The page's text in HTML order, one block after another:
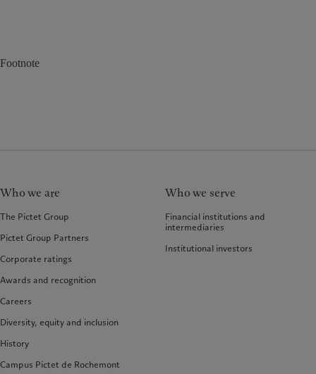
Footnote
Who we are
The Pictet Group
Pictet Group Partners
Corporate ratings
Awards and recognition
Careers
Diversity, equity and inclusion
History
Campus Pictet de Rochemont
Who we serve
Financial institutions and
intermediaries
Institutional investors